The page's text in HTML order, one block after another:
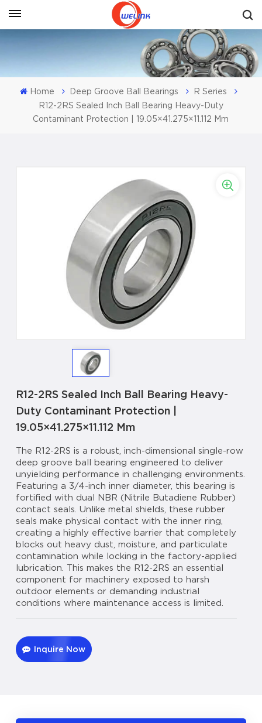
Get A Quote
Home Deep Groove Ball Bearings
R Series
R12-2RS Sealed Inch Ball Bearing Heavy-Duty
Contaminant Protection | 19.05×41.275×11.112 Mm
R12-2RS Sealed Inch Ball Bearing Heavy-
Duty Contaminant Protection |
19.05×41.275×11.112 Mm
The R12-2RS is a robust, inch-dimensional single-row
deep groove ball bearing engineered to deliver
unyielding performance in challenging environments.
Featuring a 3/4-inch inner diameter, this bearing is
fortified with dual NBR (Nitrile Butadiene Rubber)
contact seals. Unlike metal shields, these rubber
seals make physical contact with the inner ring,
creating a highly effective barrier that completely
blocks out heavy dust, moisture, and particulate
contamination while locking in the factory-applied
lubrication. This makes the R12-2RS an essential
component for machinery exposed to harsh
outdoor elements or demanding industrial
conditions where maintenance access is limited.
Inquire Now